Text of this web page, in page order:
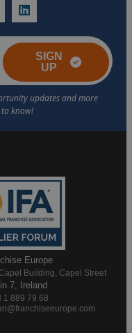
linkedin
SIGN
UP
Europe
Building, Capel Street
7, Ireland
1 889 79 68